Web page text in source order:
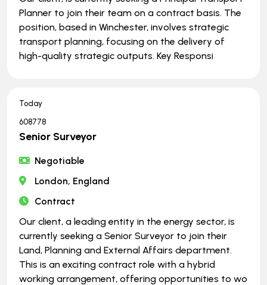
Planner to join their team on a contract basis. The
position, based in Winchester, involves strategic
transport planning, focusing on the delivery of
high-quality strategic outputs. Key Responsi
Today
608778
Senior Surveyor
Negotiable
London, England
Contract
Our client, a leading entity in the energy sector, is
currently seeking a Senior Surveyor to join their
Land, Planning and External Affairs department.
This is an exciting contract role with a hybrid
working arrangement, offering opportunities to wo